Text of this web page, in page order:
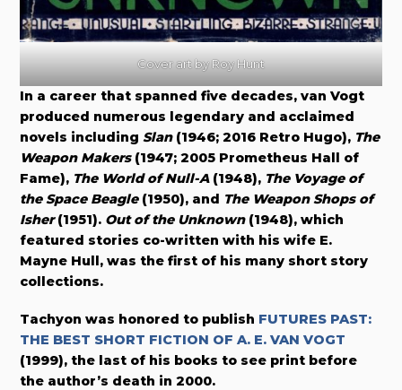
Cover art by Roy Hunt
In a career that spanned five decades, van Vogt
produced numerous legendary and acclaimed
novels includingSlan (1946; 2016 Retro Hugo), The
Weapon Makers (1947; 2005 Prometheus Hall of
Fame), The World of Null-A (1948), The Voyage of
the Space Beagle (1950), and The Weapon Shops of
Isher(1951). Out of the Unknown(1948), which
featured stories co-written with his wife E.
Mayne Hull, was the first of his many short story
collections.
Tachyon was honored to publish FUTURES PAST:
THE BEST SHORT FICTION OF A. E. VAN VOGT
(1999), the last of his books to see print before
the author’s death in 2000.